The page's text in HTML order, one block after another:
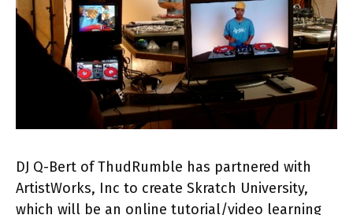
DJ Q-Bert of ThudRumble has partnered with
ArtistWorks, Inc to create Skratch University,
which will be an online tutorial/video learning